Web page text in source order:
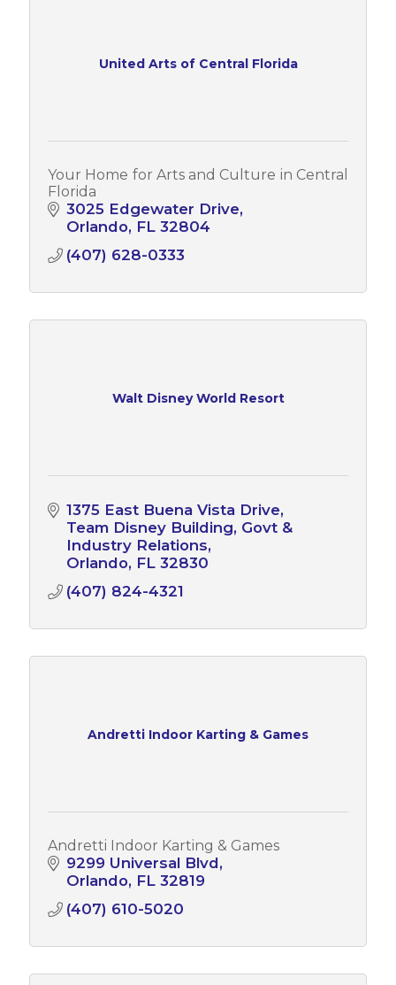
United Arts of Central Florida
Your Home for Arts and Culture in Central
Florida
3025 Edgewater Drive
Orlando FL 32804
(407) 628-0333
Walt Disney World Resort
1375 East Buena Vista Drive
Team Disney Building, Govt &
Industry Relations
Orlando FL 32830
(407) 824-4321
Andretti Indoor Karting & Games
Andretti Indoor Karting & Games
9299 Universal Blvd
Orlando FL 32819
(407) 610-5020